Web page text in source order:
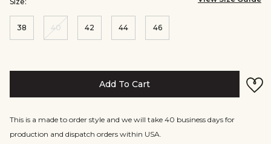
38 40 42 44 46
Add To Cart
This is a made to order style and we will take 40 business days for
production and dispatch orders within USA.